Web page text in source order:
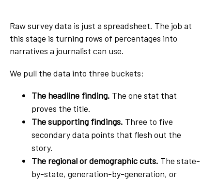
Raw survey data is just a spreadsheet. The job at
this stage is turning rows of percentages into
narratives a journalist can use.
We pull the data into three buckets:
The headline finding. The one stat that
proves the title.
The supporting findings. Three to five
secondary data points that flesh out the
story.
The regional or demographic cuts. The state-
by-state, generation-by-generation, or